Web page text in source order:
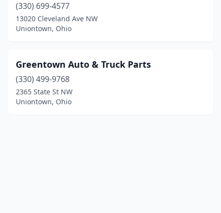
(330) 699-4577
13020 Cleveland Ave NW
Uniontown, Ohio
Greentown Auto & Truck Parts
(330) 499-9768
2365 State St NW
Uniontown, Ohio